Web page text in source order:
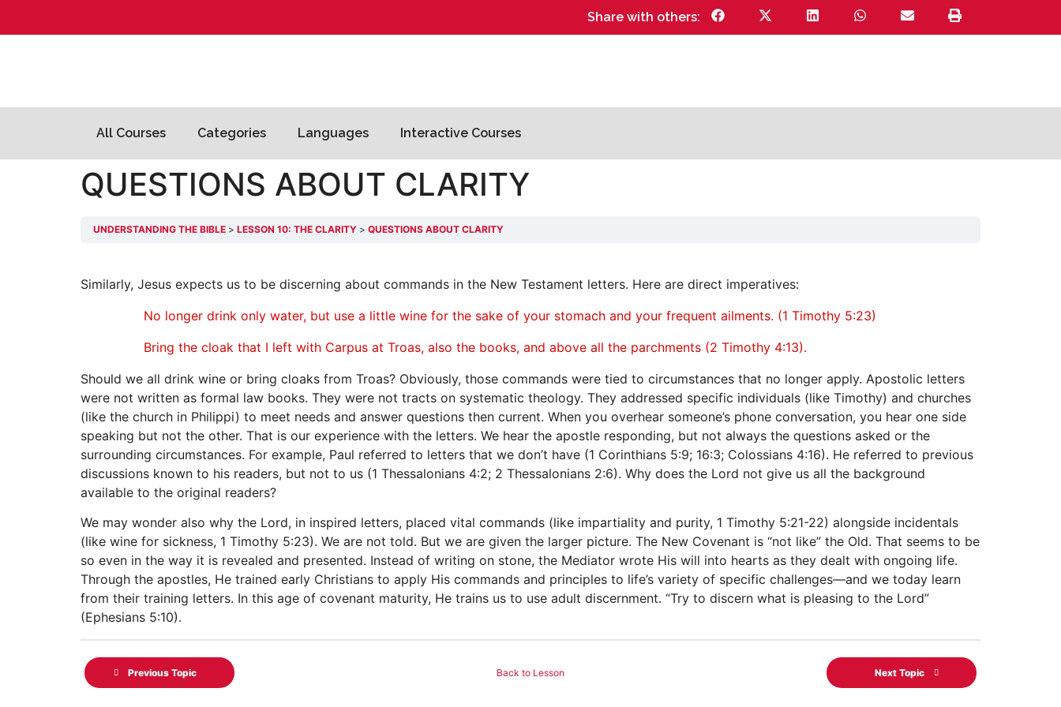
Share with others:
All Courses Categories Languages Interactive Courses
QUESTIONS ABOUT CLARITY
UNDERSTANDING THE BIBLE LESSON 10: THE CLARITY QUESTIONS ABOUT CLARITY
Similarly, Jesus expects us to be discerning about commands in the New Testament letters. Here are direct imperatives:
No longer drink only water, but use a little wine for the sake of your stomach and your frequent ailments. (1 Timothy 5:23)
Bring the cloak that I left with Carpus at Troas, also the books, and above all the parchments (2 Timothy 4:13).
Should we all drink wine or bring cloaks from Troas? Obviously, those commands were tied to circumstances that no longer apply. Apostolic letters
were not written as formal law books. They were not tracts on systematic theology. They addressed specific individuals (like Timothy) and churches
(like the church in Philippi) to meet needs and answer questions then current. When you overhear someone’s phone conversation, you hear one side
speaking but not the other. That is our experience with the letters. We hear the apostle responding, but not always the questions asked or the
surrounding circumstances. For example, Paul referred to letters that we don’t have (1 Corinthians 5:9; 16:3; Colossians 4:16). He referred to previous
discussions known to his readers, but not to us (1 Thessalonians 4:2; 2 Thessalonians 2:6). Why does the Lord not give us all the background
available to the original readers?
We may wonder also why the Lord, in inspired letters, placed vital commands (like impartiality and purity, 1 Timothy 5:21-22) alongside incidentals
(like wine for sickness, 1 Timothy 5:23). We are not told. But we are given the larger picture. The New Covenant is “not like” the Old. That seems to be
so even in the way it is revealed and presented. Instead of writing on stone, the Mediator wrote His will into hearts as they dealt with ongoing life.
Through the apostles, He trained early Christians to apply His commands and principles to life’s variety of specific challenges—and we today learn
from their training letters. In this age of covenant maturity, He trains us to use adult discernment. “Try to discern what is pleasing to the Lord”
(Ephesians 5:10).
Previous Topic Back to Lesson Next Topic